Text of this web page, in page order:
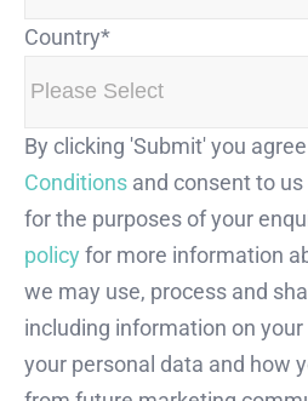
Country*
By clicking 'Submit' you
Conditions and consent to
for the purposes of your
policy for more information
we may use, process and
including information on
your personal data and how